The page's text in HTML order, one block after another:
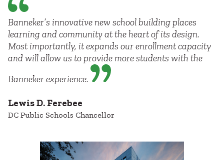
Banneker’s innovative new school building places
learning and community at the heart of its design.
Most importantly, it expands our enrollment capacity
and will allow us to provide more students with the
Banneker experience.
Lewis D. Ferebee
DC Public Schools Chancellor